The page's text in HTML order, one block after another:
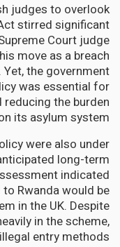
judges to overlook
stirred significant
Court judge
move as a breach
the government
was essential for
the burden
its asylum system.
were also under
long-term
indicated
Rwanda would be
in the UK. Despite
in the scheme,
entry methods.